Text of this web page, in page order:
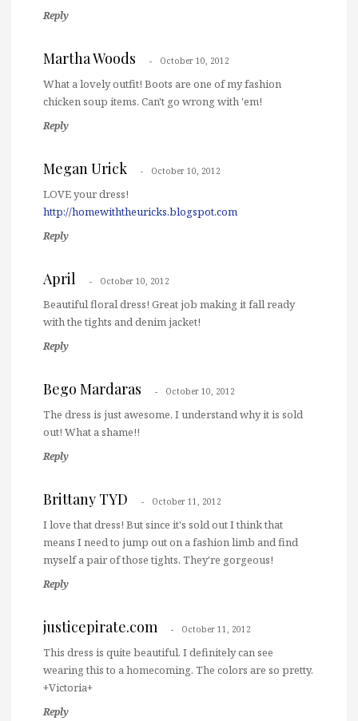
Reply
Martha Woods October 10, 2012
What a lovely outfit! Boots are one of my fashion
chicken soup items. Can't go wrong with 'em!
Reply
Megan Urick October 10, 2012
LOVE your dress!
http://homewiththeuricks.blogspot.com
Reply
April October 10, 2012
Beautiful floral dress! Great job making it fall ready
with the tights and denim jacket!
Reply
Bego Mardaras October 10, 2012
The dress is just awesome, I understand why it is sold
out! What a shame!!
Reply
Brittany TYD October 11, 2012
I love that dress! But since it's sold out I think that
means I need to jump out on a fashion limb and find
myself a pair of those tights. They're gorgeous!
Reply
justicepirate.com October 11, 2012
This dress is quite beautiful. I definitely can see
wearing this to a homecoming. The colors are so pretty.
+Victoria+
Reply